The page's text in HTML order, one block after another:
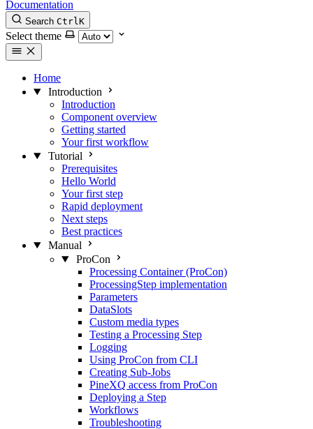
Documentation
Search CtrlK
Select theme
Home
Introduction
Introduction
Component overview
Getting started
Your first workflow
Tutorial
Prerequisites
Hello World
Your first step
Rapid deployment
Next steps
Best practices
Manual
ProCon
Processing Container (ProCon)
ProcessingStep implementation
Parameters
DataSlots
Custom media types
Testing a Processing Step
Logging
Using ProCon from CLI
Creating Sub-Jobs
PineXQ access from ProCon
Deploying a Step
Workflows
Troubleshooting